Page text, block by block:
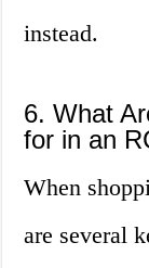
instead.
6. What
for in an
When
are several